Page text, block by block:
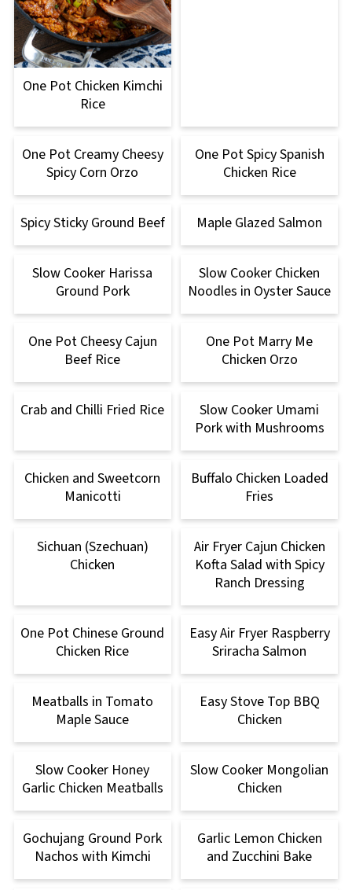
One Pot Chicken Kimchi
Rice
One Pot Creamy Cheesy
Spicy Corn Orzo
One Pot Spicy Spanish
Chicken Rice
Spicy Sticky Ground Beef Maple Glazed Salmon
Slow Cooker Harissa
Ground Pork
Slow Cooker Chicken
Noodles in Oyster Sauce
One Pot Cheesy Cajun
Beef Rice
One Pot Marry Me
Chicken Orzo
Crab and Chilli Fried Rice
Slow Cooker Umami
Pork with Mushrooms
Chicken and Sweetcorn
Manicotti
Buffalo Chicken Loaded
Fries
Sichuan (Szechuan)
Chicken
Air Fryer Cajun Chicken
Kofta Salad with Spicy
Ranch Dressing
One Pot Chinese Ground
Chicken Rice
Easy Air Fryer Raspberry
Sriracha Salmon
Meatballs in Tomato
Maple Sauce
Easy Stove Top BBQ
Chicken
Slow Cooker Honey
Garlic Chicken Meatballs
Slow Cooker Mongolian
Chicken
Gochujang Ground Pork
Nachos with Kimchi
Garlic Lemon Chicken
and Zucchini Bake